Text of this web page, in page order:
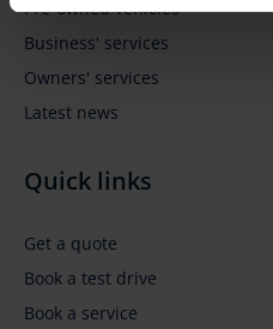
Pre-owned vehicles
Business' services
Owners' services
Latest news
Quick links
Get a quote
Book a test drive
Book a service